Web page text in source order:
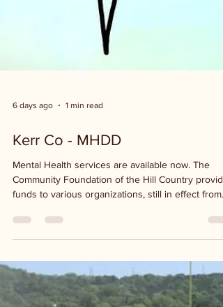
6 days ago 1 min read
Mental Health services are available now. The
Community Foundation of the Hill Country
funds to various organizations, still in effect from
last year. CEO Austin Dickson tell us more: AUDIO: